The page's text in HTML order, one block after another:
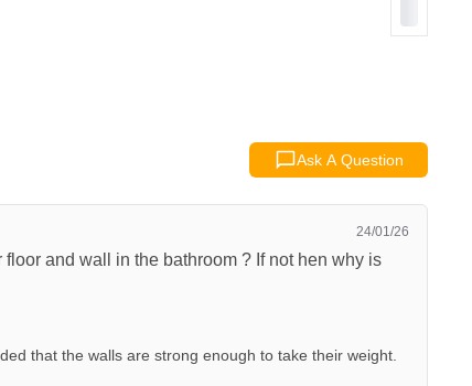
Ask A Question
24/01/26
and wall in the bathroom ? If not hen why is
that the walls are strong enough to take their weight.